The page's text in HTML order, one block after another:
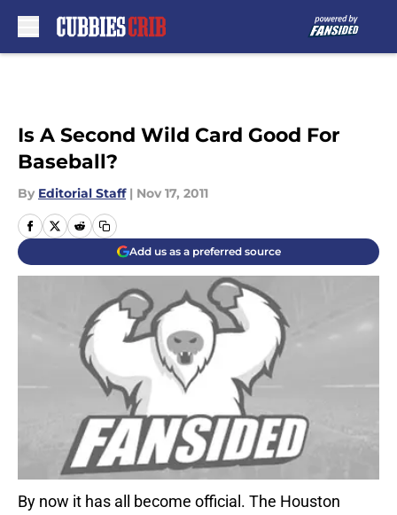
Is A Second Wild Card Good For
Baseball?
By Editorial Staff | Nov 17, 2011
Add us as a preferred source
By now it has all become official. The Houston